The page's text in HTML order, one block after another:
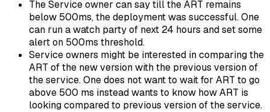
The Service owner can say till the ART remains
below 500ms, the deployment was successful. One
can run a watch party of next 24 hours and set some
alert on 500ms threshold.
Service owners might be interested in comparing the
ART of the new version with the previous version of
the service. One does not want to wait for ART to go
above 500 ms instead wants to know how ART is
looking compared to previous version of the service.